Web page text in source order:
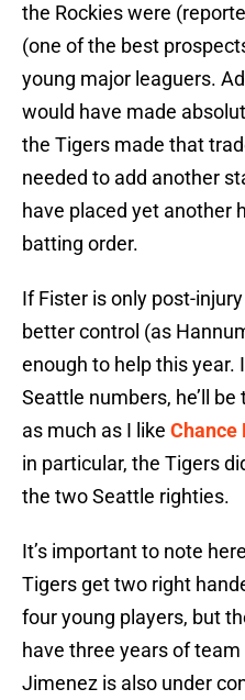
the Rockies were
(one of the best
young major leaguers.
would have made
the Tigers made that
needed to add another
have placed yet another
batting order.
If Fister is only post-injury
better control (as
enough to help this year.
Seattle numbers, he’ll
as much as I like Chance
in particular, the Tigers
the two Seattle righties.
It’s important to note
Tigers get two right
four young players, but
have three years of
Jimenez is also under